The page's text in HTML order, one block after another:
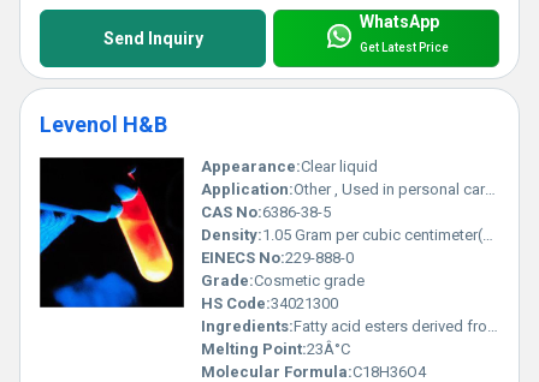
Send Inquiry
WhatsApp
Get Latest Price
Levenol H&B
Appearance:Clear liquid
Application:Other , Used in personal care products such as shampoos conditioners and liquid soaps
CAS No:6386-38-5
Density:1.05 Gram per cubic centimeter(g/cm3)
EINECS No:229-888-0
Grade:Cosmetic grade
HS Code:34021300
Ingredients:Fatty acid esters derived from natural sources
Melting Point:23Â°C
Molecular Formula:C18H36O4